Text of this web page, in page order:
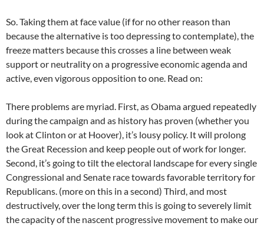
So. Taking them at face value (if for no other reason than
because the alternative is too depressing to contemplate), the
freeze matters because this crosses a line between weak
support or neutrality on a progressive economic agenda and
active, even vigorous opposition to one. Read on:
There problems are myriad. First, as Obama argued repeatedly
during the campaign and as history has proven (whether you
look at Clinton or at Hoover), it’s lousy policy. It will prolong
the Great Recession and keep people out of work for longer.
Second, it’s going to tilt the electoral landscape for every single
Congressional and Senate race towards favorable territory for
Republicans. (more on this in a second) Third, and most
destructively, over the long term this is going to severely limit
the capacity of the nascent progressive movement to make our